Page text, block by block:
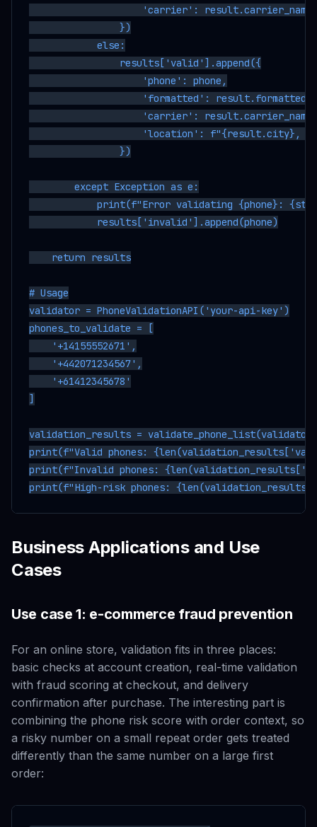
                    'carrier': result.carrier_name
                })
            else:
                results['valid'].append({
                    'phone': phone,
'formatted':
                    'carrier': result.carrier_name,
'location': f"{result.city},
                })
        except Exception as e:
print(f"Error validating {phone}:
            results['invalid'].append(phone)
    return results
# Usage
validator = PhoneValidationAPI('your-api-key')
phones_to_validate = [
    '+14155552671',
    '+442071234567',
    '+61412345678'
]
validation_results = validate_phone_list(validator,
print(f"Valid phones:
print(f"Invalid phones:
Business Applications and Use
Cases
Use case 1: e-commerce fraud prevention
For an online store, validation fits in three places:
basic checks at account creation, real-time validation
with fraud scoring at checkout, and delivery
confirmation after purchase. The interesting part is
combining the phone risk score with order context, so
a risky number on a small repeat order gets treated
differently than the same number on a large first
order: